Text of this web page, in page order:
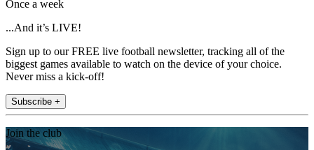
Once a week
...And it’s LIVE!
Sign up to our FREE live football newsletter, tracking all of the
biggest games available to watch on the device of your choice.
Never miss a kick-off!
Subscribe +
Join the club